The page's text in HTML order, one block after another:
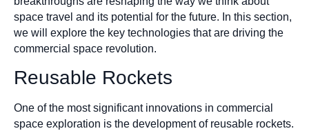
space travel and its potential for the future. In this section,
we will explore the key technologies that are driving the
commercial space revolution.
Reusable Rockets
One of the most significant innovations in commercial
space exploration is the development of reusable rockets.